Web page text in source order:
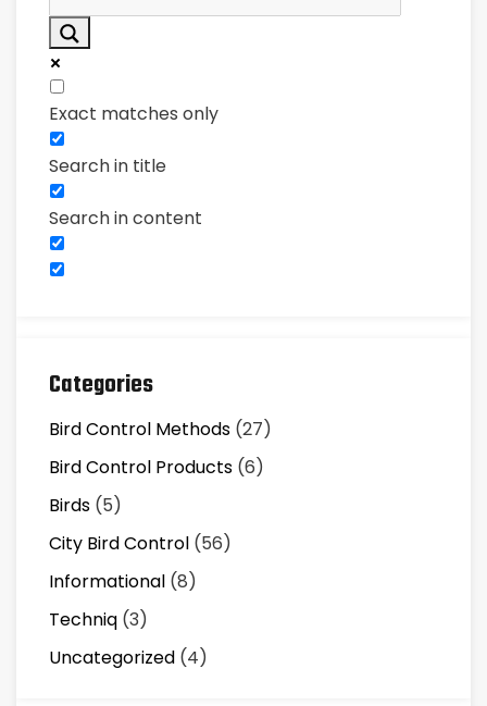
Exact matches only
Search in title
Search in content
Categories
Bird Control Methods (27)
Bird Control Products (6)
Birds (5)
City Bird Control (56)
Informational (8)
Techniq (3)
Uncategorized (4)